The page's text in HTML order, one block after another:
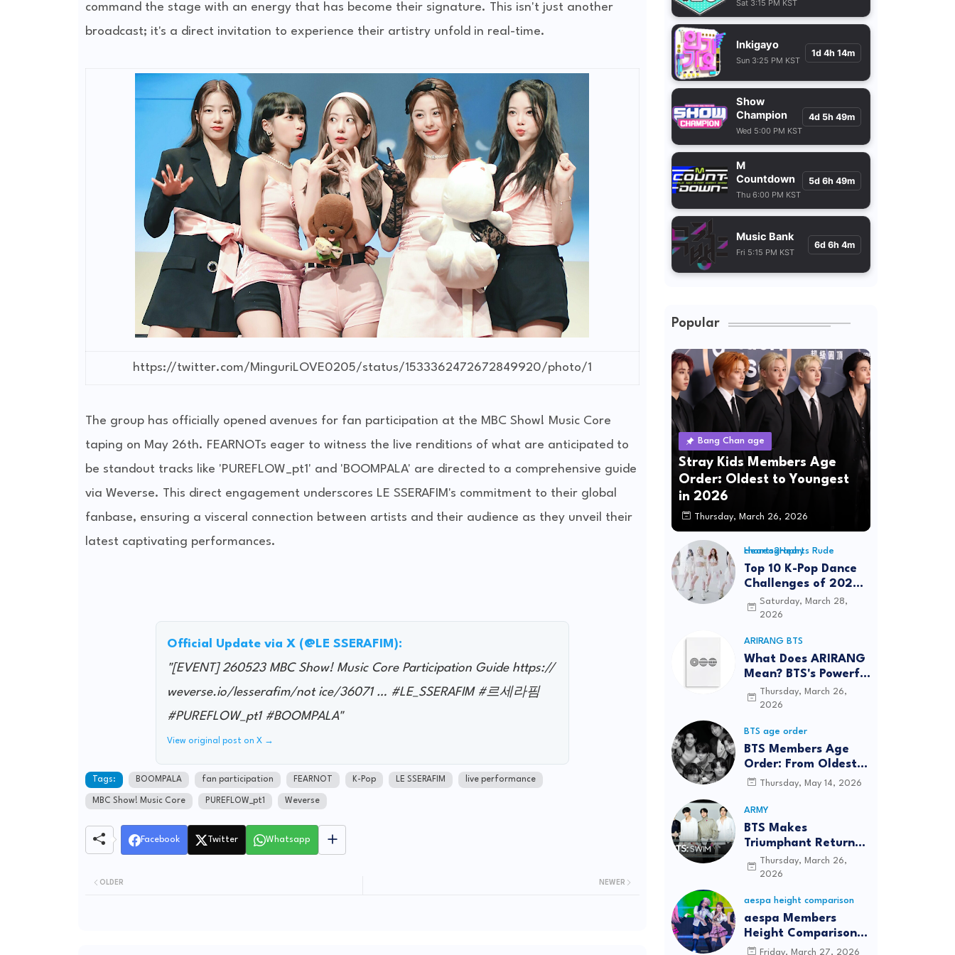
command the stage with an energy that has become their signature. This isn't just another
broadcast; it's a direct invitation to experience their artistry unfold in real-time.
https://twitter.com/MinguriLOVE0205/status/1533362472672849920/photo/1
The group has officially opened avenues for fan participation at the MBC Show! Music Core
taping on May 26th. FEARNOTs eager to witness the live renditions of what are anticipated to
be standout tracks like 'PUREFLOW_pt1' and 'BOOMPALA' are directed to a comprehensive guide
via Weverse. This direct engagement underscores LE SSERAFIM's commitment to their global
fanbase, ensuring a visceral connection between artists and their audience as they unveil their
latest captivating performances.
Official Update via X (@LE SSERAFIM):
"[EVENT] 260523 MBC Show! Music Core Participation Guide https://
weverse.io/lesserafim/not ice/36071 … #LE_SSERAFIM #르세라핌
#PUREFLOW_pt1 #BOOMPALA"
View original post on X →
Tags: BOOMPALA fan participation FEARNOT K-Pop LE SSERAFIM live performance
MBC Show! Music Core PUREFLOW_pt1 Weverse
Facebook Twitter Whatsapp
NEWER
OLDER
Sat 3:15 PM KST
Inkigayo
Sun 3:25 PM KST
1d 4h 14m
Show
Champion
Wed 5:00 PM KST
4d 5h 49m
M
Countdown
Thu 6:00 PM KST
5d 6h 49m
Music Bank
Fri 5:15 PM KST
6d 6h 4m
Popular
Bang Chan age
Stray Kids Members Age
Order: Oldest to Youngest
in 2026
Thursday, March 26, 2026
Hearts2Hearts Rude choreography
Top 10 K-Pop Dance
Challenges of 2026:
Viral Trends &
Tutorials
Saturday, March 28,
2026
ARIRANG BTS
What Does ARIRANG
Mean? BTS's Powerful
Connection to
Korean Roots
Thursday, March 26,
2026
BTS age order
BTS Members Age
Order: From Oldest
to Youngest (2026
Thursday, May 14, 2026
ARMY
BTS Makes
Triumphant Return
to The Tonight Show
Starring Jimmy
Years
Thursday, March 26,
2026
aespa height comparison
aespa Members
Height Comparison:
Tallest to Shortest in
Friday, March 27, 2026